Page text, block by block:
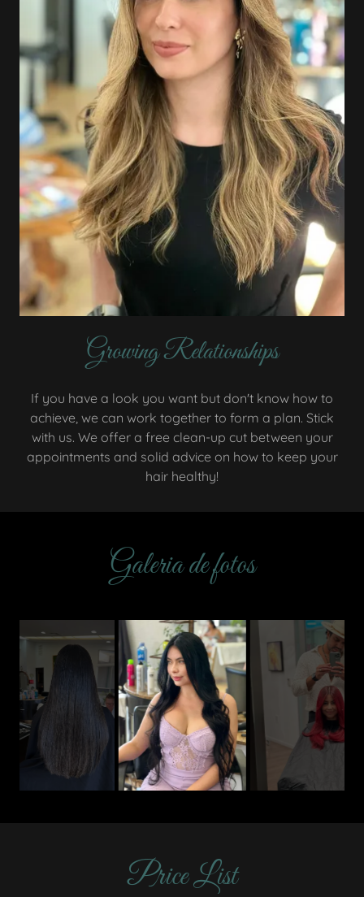
Growing Relationships
If you have a look you want but don't know how to
achieve, we can work together to form a plan. Stick
with us. We offer a free clean-up cut between your
appointments and solid advice on how to keep your
hair healthy!
Galeria de fotos
Price List